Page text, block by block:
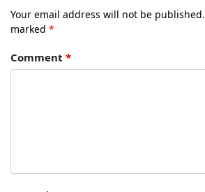
Your email address will not be published.
marked *
Comment *